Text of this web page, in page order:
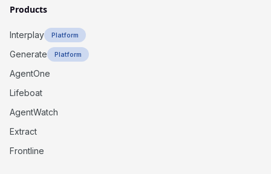
Products
Interplay Platform
Generate Platform
AgentOne
Lifeboat
AgentWatch
Extract
Frontline